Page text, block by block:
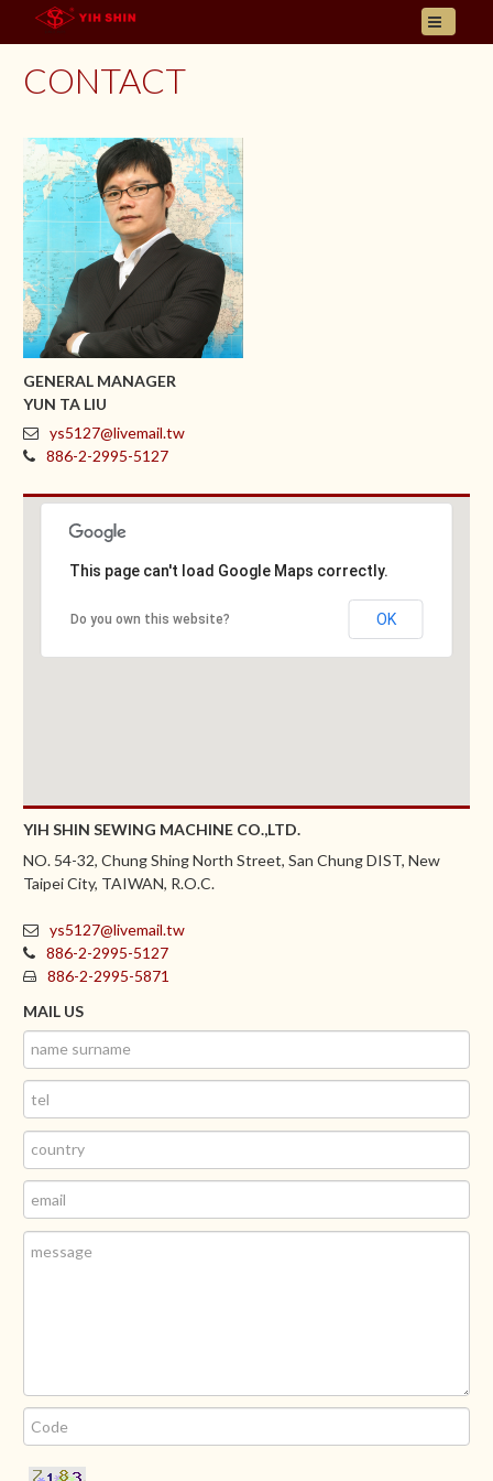
ABOUT US
INQUIRY
CONTACT
LANGUAGES
E- CATALOGUE
CONTACT
GENERAL MANAGER
YUN TA LIU
ys5127@livemail.tw
886-2-2995-5127
This page can't load Google Maps correctly.
Do you own this website? OK
YIH SHIN SEWING MACHINE CO.,LTD.
NO. 54-32, Chung Shing North Street, San Chung DIST, New
Taipei City, TAIWAN, R.O.C.
ys5127@livemail.tw
886-2-2995-5127
886-2-2995-5871
MAIL US